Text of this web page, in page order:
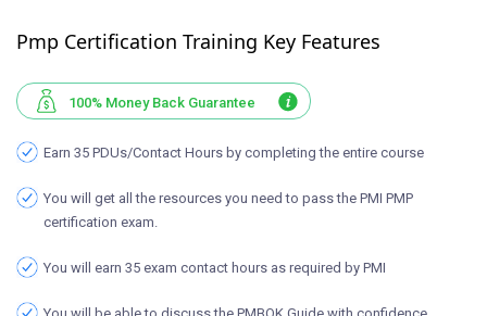
Pmp Certification Training Key Features
100% Money Back Guarantee
Earn 35 PDUs/Contact Hours by completing the entire course
You will get all the resources you need to pass the PMI PMP
certification exam.
You will earn 35 exam contact hours as required by PMI